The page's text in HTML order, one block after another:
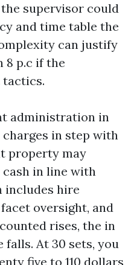
supervisor could
and time table the
can justify
8 p.c if the
administration in
in step with
property may
cash in line with
includes hire
oversight, and
rises, the in
At 30 sets, you
five to 110 dollars